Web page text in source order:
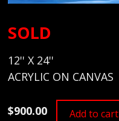
SOLD
12'' X 24''
ACRYLIC ON CANVAS
$900.00 Add to cart